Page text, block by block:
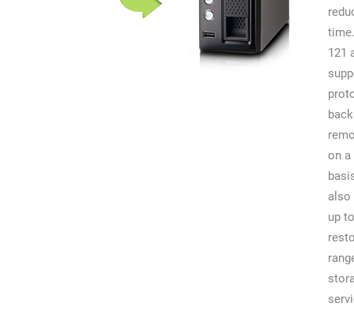
121
on a
also
up